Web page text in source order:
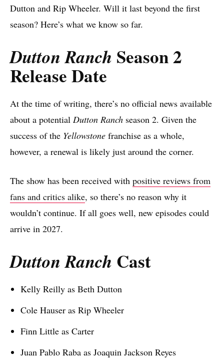
Dutton and Rip Wheeler. Will it last beyond the first
season? Here’s what we know so far.
Dutton Ranch Season 2
Release Date
At the time of writing, there’s no official news available
about a potential Dutton Ranch season 2. Given the
success of the Yellowstone franchise as a whole,
however, a renewal is likely just around the corner.
The show has been received with positive reviews from
fans and critics alike, so there’s no reason why it
wouldn’t continue. If all goes well, new episodes could
arrive in 2027.
Dutton Ranch Cast
Kelly Reilly as Beth Dutton
Cole Hauser as Rip Wheeler
Finn Little as Carter
Juan Pablo Raba as Joaquin Jackson Reyes